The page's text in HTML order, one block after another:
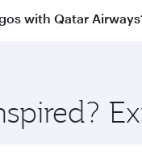
operates flights
with Qatar
by global